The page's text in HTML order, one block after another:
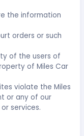
the information
orders or such
of the users of
of Miles Car
violate the Miles
or any of our
services.